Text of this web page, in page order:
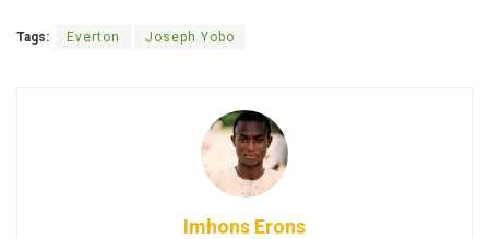
Tags: Everton Joseph Yobo
Imhons Erons